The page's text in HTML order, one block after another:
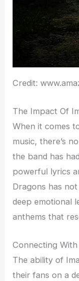
Credit:
The Impact Of
When it comes
music, there’s
the band has
powerful lyrics
Dragons has
deep emotional
anthems that
Connecting
The ability of
their fans on a